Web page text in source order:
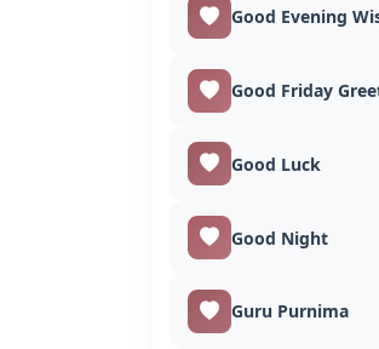
Good Luck
Good Night
Guru Purnima